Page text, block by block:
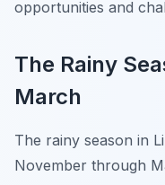
opportunities and
The Rainy
March
The rainy season in
November through